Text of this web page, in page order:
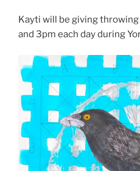
Kayti will be giving
and 3pm each day during